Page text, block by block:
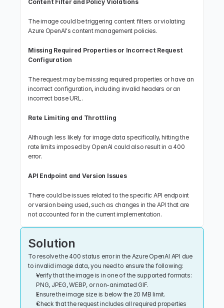
Content Filter and Policy Violations
The image could be triggering content filters or violating
Azure OpenAI's content management policies.
Missing Required Properties or Incorrect Request
Configuration
The request may be missing required properties or have an
incorrect configuration, including invalid headers or an
incorrect base URL.
Rate Limiting and Throttling
Although less likely for image data specifically, hitting the
rate limits imposed by OpenAI could also result in a 400
error.
API Endpoint and Version Issues
There could be issues related to the specific API endpoint
or version being used, such as changes in the API that are
not accounted for in the current implementation.
Solution
To resolve the 400 status error in the Azure OpenAI API due
to invalid image data, you need to ensure the following:
Verify that the image is in one of the supported formats:
PNG, JPEG, WEBP, or non-animated GIF.
Ensure the image size is below the 20 MB limit.
Check that the request includes all required properties